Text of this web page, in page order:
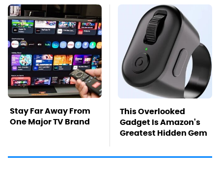
Stay Far Away From
One Major TV Brand
This Overlooked
Gadget Is Amazon's
Greatest Hidden Gem